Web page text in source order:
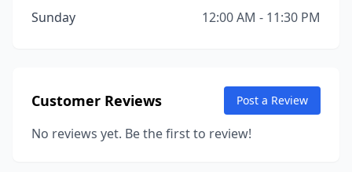
Sunday
12:00 AM - 11:30 PM
Customer Reviews Post a Review
No reviews yet. Be the first to review!